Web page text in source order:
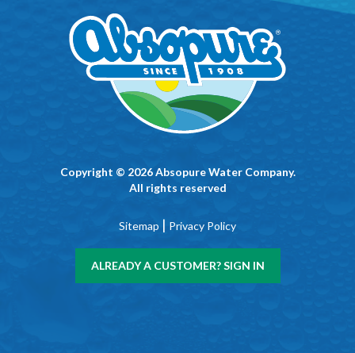
Copyright © 2026 Absopure Water Company.
All rights reserved
Sitemap | Privacy Policy
ALREADY A CUSTOMER? SIGN IN